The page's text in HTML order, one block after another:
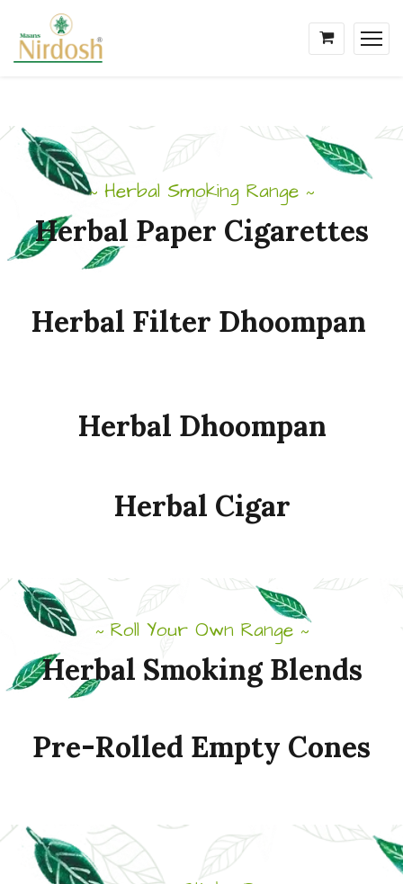
~ Herbal Smoking Range ~
Herbal Paper Cigarettes
Herbal Filter Dhoompan
Herbal Dhoompan
Herbal Cigar
~Roll Your Own Range ~
Herbal Smoking Blends
Pre-Rolled Empty Cones